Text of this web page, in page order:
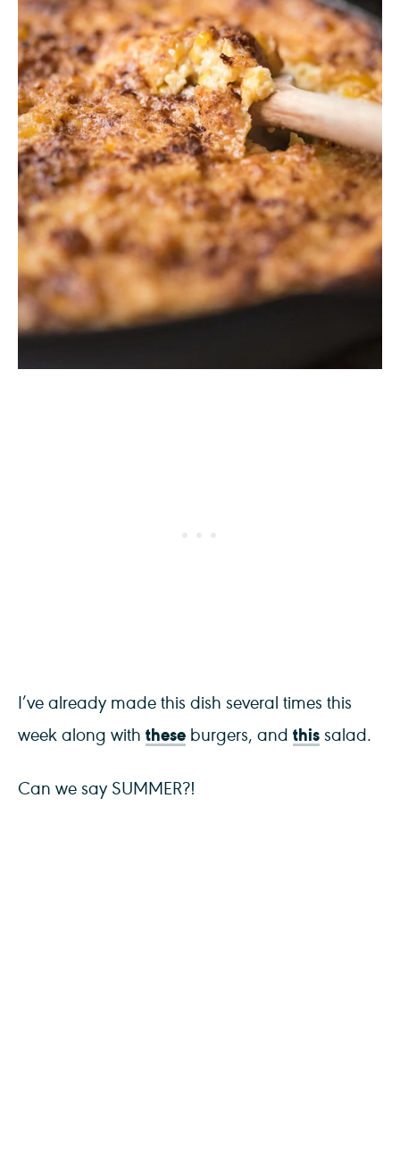
I’ve already made this dish several times this
week along with these burgers, and this salad.
Can we say SUMMER?!